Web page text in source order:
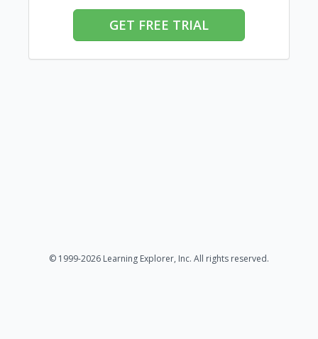
GET FREE TRIAL
© 1999-2026 Learning Explorer, Inc. All rights reserved.